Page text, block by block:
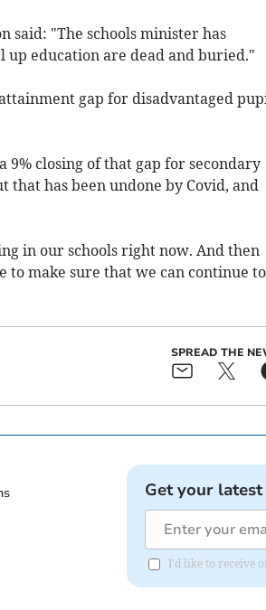
said: "The schools minister has
up education are dead and buried."
gap for disadvantaged
9% closing of that gap for secondary
that has been undone by Covid, and
in our schools right now. And then
make sure that we can continue to
SPREAD THE
Get your
I'd like to receive